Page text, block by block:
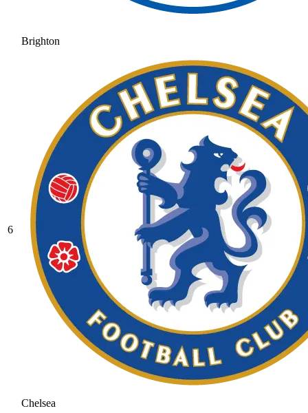
Brighton
6
Chelsea